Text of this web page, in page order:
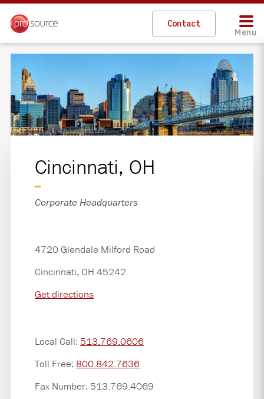
Skip
main
content
Contact
Menu
Cincinnati, OH
Corporate Headquarters
4720 Glendale Milford Road
Cincinnati, OH 45242
Get directions
Local Call: 513.769.0606
Toll Free: 800.842.7636
Fax Number: 513.769.4069